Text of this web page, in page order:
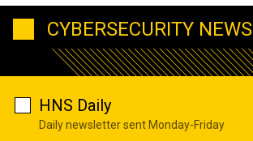
CYBERSECURITY NEWS
HNS Daily
Daily newsletter sent Monday-Friday